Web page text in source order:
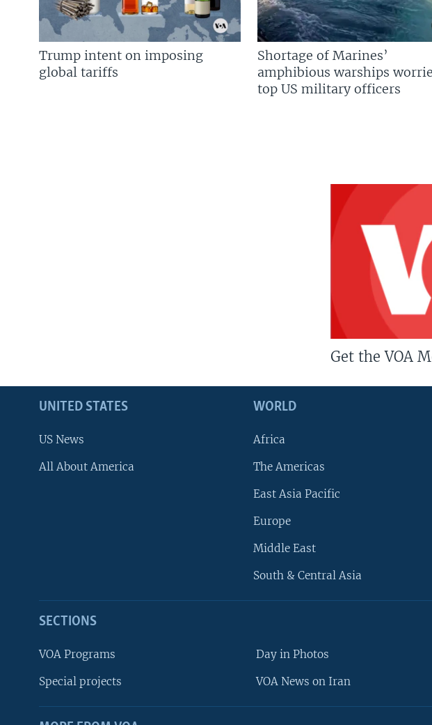
Trump intent on imposing
global tariffs
Shortage of Marines’
amphibious warships
top US military officers
Get the VOA
UNITED STATES
US News
All About America
WORLD
Africa
The Americas
East Asia Pacific
Europe
Middle East
South & Central Asia
SECTIONS
VOA Programs
Special projects
Day in Photos
VOA News on Iran